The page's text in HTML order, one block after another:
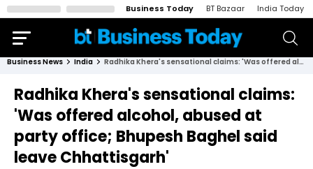
Business Today BT Bazaar India Today
Business News India Radhika Khera's sensational claims: 'Was offered alcohol, abused at party office; Bhupesh Baghel said leave Chhattisgarh'
Radhika Khera's sensational claims:
'Was offered alcohol, abused at
party office; Bhupesh Baghel said
leave Chhattisgarh'